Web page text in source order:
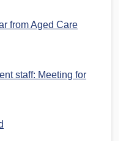
from Aged Care
staff: Meeting for